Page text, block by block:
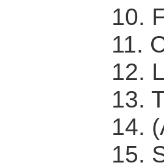
10.
11.
12.
13.
14.
15.